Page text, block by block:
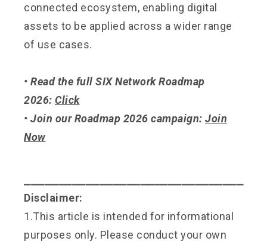
connected ecosystem, enabling digital
assets to be applied across a wider range
of use cases.
• Read the full SIX Network Roadmap
2026: Click
• Join our Roadmap 2026 campaign: Join
Now
Disclaimer:
1.This article is intended for informational
purposes only. Please conduct your own